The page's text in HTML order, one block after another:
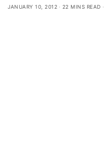
JANUARY 10, 2012
22 MINS READ